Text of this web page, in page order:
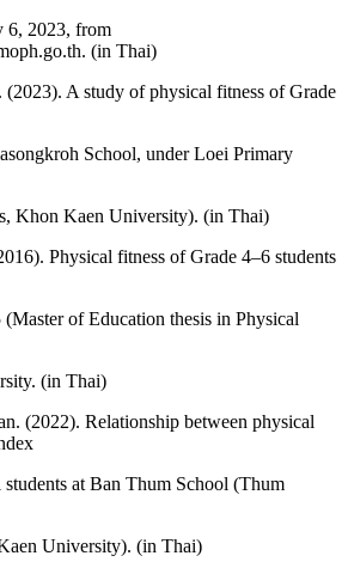
6, 2023, from
(in Thai)
A study of physical fitness of Grade
School, under Loei Primary
Khon Kaen University). (in Thai)
Physical fitness of Grade 4–6 students
of Education thesis in Physical
(in Thai)
(2022). Relationship between physical
at Ban Thum School (Thum
University). (in Thai)